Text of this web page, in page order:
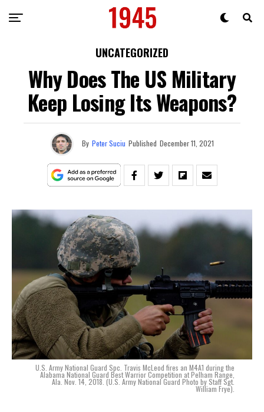
UNCATEGORIZED
Why Does The US Military
Keep Losing Its Weapons?
By Peter Suciu Published December 11, 2021
U.S. Army National Guard Spc. Travis McLeod fires an M4A1 during the
Alabama National Guard Best Warrior Competition at Pelham Range,
Ala. Nov. 14, 2018. (U.S. Army National Guard Photo by Staff Sgt.
William Frye).